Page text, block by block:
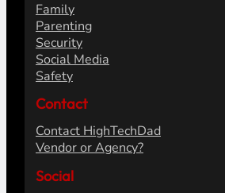
Family
Parenting
Security
Social Media
Safety
Contact
Contact HighTechDad
Vendor or Agency?
Social